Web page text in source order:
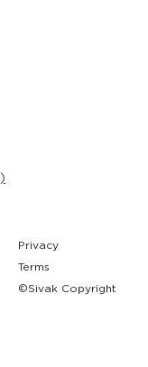
Privacy
Terms
©Sivak Copyright